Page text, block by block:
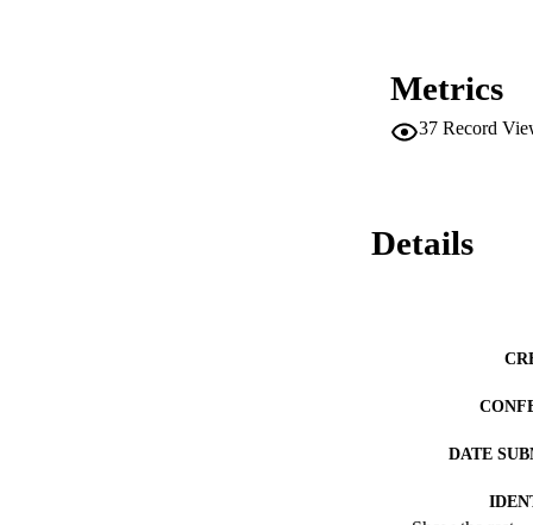
Metrics
37 Record
Details
DATE